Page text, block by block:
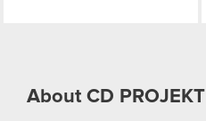
About CD PROJEKT